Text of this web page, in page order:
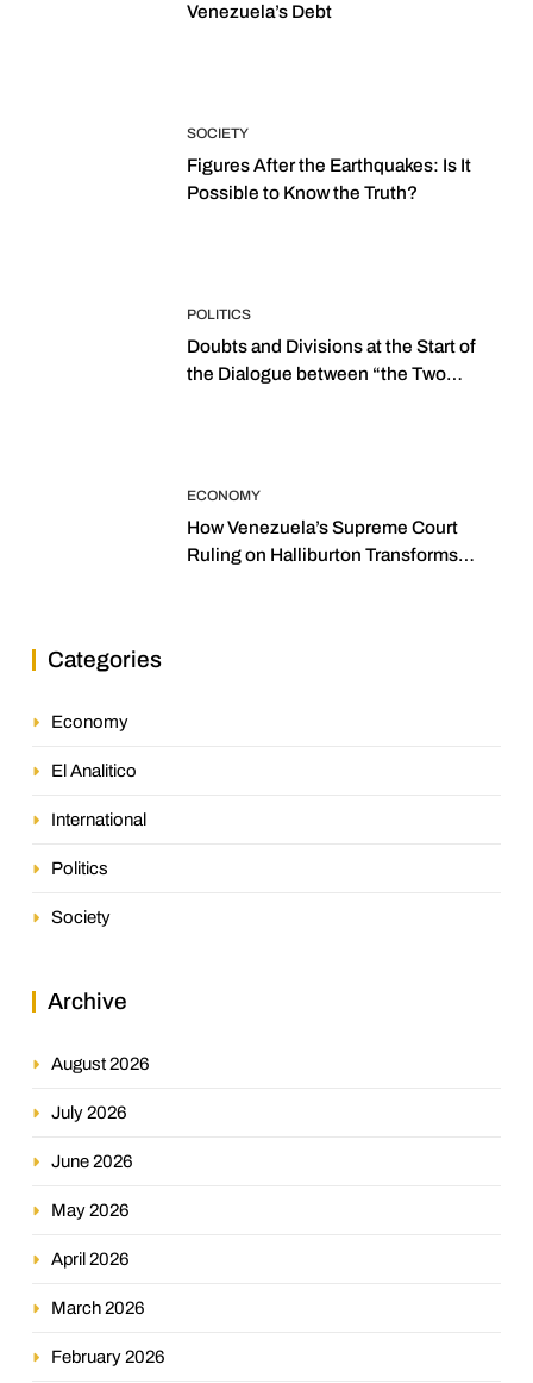
Venezuela’s Debt
SOCIETY
Figures After the Earthquakes: Is It
Possible to Know the Truth?
POLITICS
Doubts and Divisions at the Start of
the Dialogue between “the Two
ECONOMY
How Venezuela’s Supreme Court
Ruling on Halliburton Transforms
Categories
Economy
El Analitico
International
Politics
Society
Archive
August 2026
July 2026
June 2026
May 2026
April 2026
March 2026
February 2026